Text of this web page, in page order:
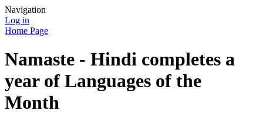
Navigation
Log in
Home Page
Namaste - Hindi completes a
year of Languages of the
Month